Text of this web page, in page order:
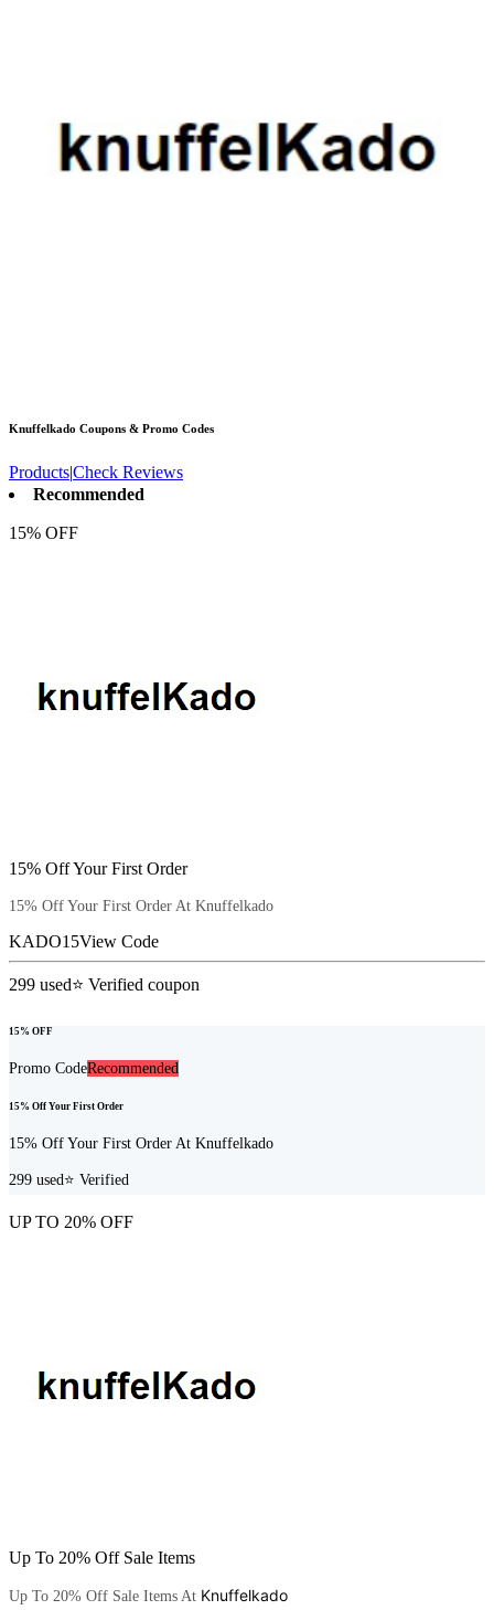
Knuffelkado Coupons & Promo Codes
Products|Check Reviews
Recommended
15% OFF
15% Off Your First Order
15% Off Your First Order At Knuffelkado
KADO15View Code
299 used⭐ Verified coupon
15% OFF
Promo CodeRecommended
15% Off Your First Order
15% Off Your First Order At Knuffelkado
299 used ⭐ Verified
UP TO 20% OFF
Up To 20% Off Sale Items
Up To 20% Off Sale Items At Knuffelkado